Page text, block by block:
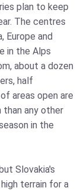
plan to keep
The centres
Europe and
in the Alps
about a dozen
half
areas open are
than any other
in the
Slovakia's
terrain for a